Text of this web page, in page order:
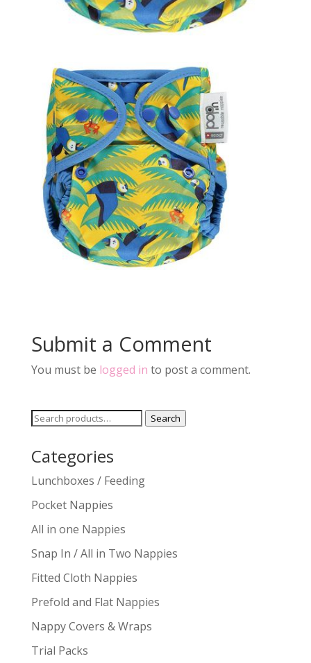
Submit a Comment
You must be logged in to post a comment.
Search
Search
Categories
Lunchboxes / Feeding
Pocket Nappies
All in one Nappies
Snap In / All in Two Nappies
Fitted Cloth Nappies
Prefold and Flat Nappies
Nappy Covers & Wraps
Trial Packs